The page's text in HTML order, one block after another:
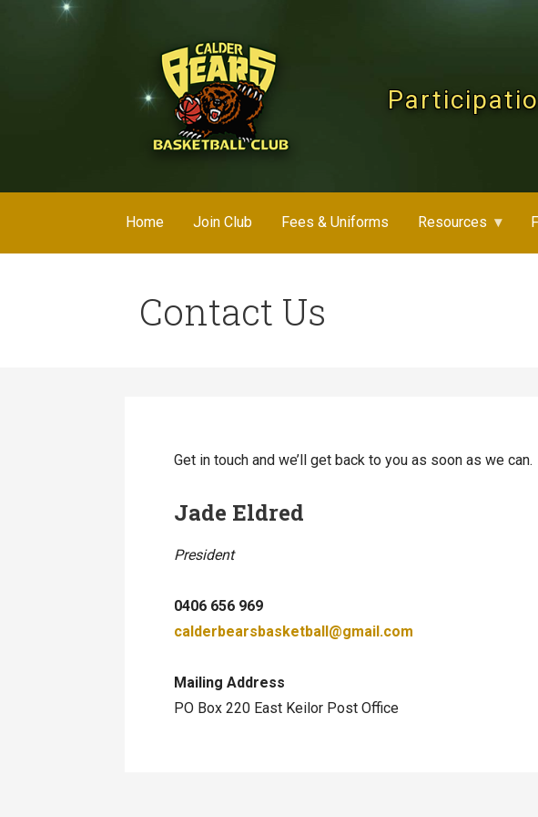
Home Join Club Fees & Uniforms Resources
Contact Us
Get in touch and we’ll get back to you as soon as we
Jade Eldred
President
0406 656 969
calderbearsbasketball@gmail.com
Mailing Address
PO Box 220 East Keilor Post Office